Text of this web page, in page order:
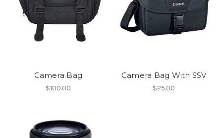
Camera Bag
$100.00
Camera Bag With SSV
$25.00